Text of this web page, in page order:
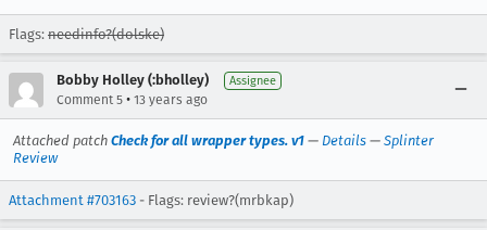
Flags: needinfo?(dolske)
Bobby Holley (:bholley) Assignee
Comment 5 • 13 years ago
Attached patch Check for all wrapper types. v1 — Details — Splinter
Review
Attachment #703163 - Flags: review?(mrbkap)